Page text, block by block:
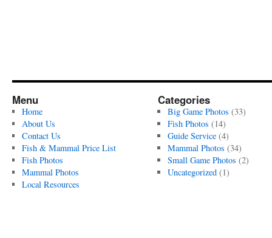
Menu
Home
About Us
Contact Us
Fish & Mammal Price List
Fish Photos
Mammal Photos
Local Resources
Categories
Big Game Photos (33)
Fish Photos (14)
Guide Service(4)
Mammal Photos (34)
Small Game Photos (2)
Uncategorized(1)